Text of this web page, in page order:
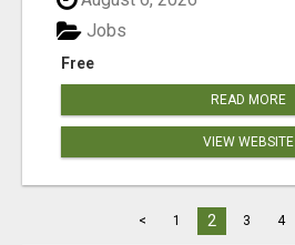
Free
Jobs
READ MORE
VIEW WEBSITE
< 1 2 3 4